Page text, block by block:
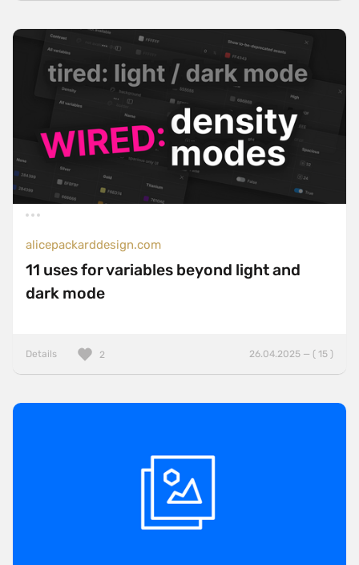
alicepackarddesign.com
11 uses for variables beyond light and
dark mode
Details 26.04.2025 — ( 15 )
2